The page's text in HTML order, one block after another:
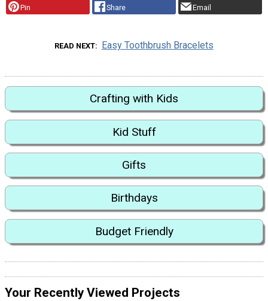
Pin Share Email
READ NEXT Easy Toothbrush Bracelets
Crafting with Kids
Kid Stuff
Gifts
Birthdays
Budget Friendly
Your Recently Viewed Projects